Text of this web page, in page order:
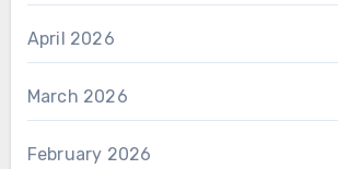
April 2026
March 2026
February 2026